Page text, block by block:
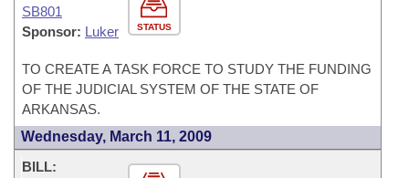
STATUS
SB801
Sponsor: Luker
TO CREATE A TASK FORCE TO STUDY THE FUNDING
OF THE JUDICIAL SYSTEM OF THE STATE OF
ARKANSAS.
Wednesday, March 11, 2009
BILL: